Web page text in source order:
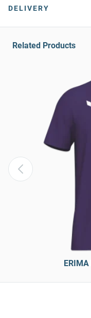
DELIVERY
Related Products